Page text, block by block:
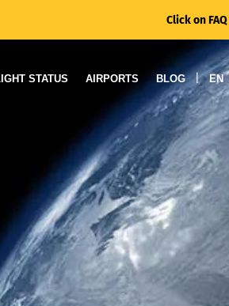
Click on FAQ
STATUS AIRPORTS BLOG | EN